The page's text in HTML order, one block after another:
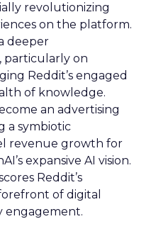
revolutionizing
on the platform.
deeper
particularly on
Reddit’s engaged
of knowledge.
an advertising
a symbiotic
revenue growth for
expansive AI vision.
Reddit’s
of digital
engagement.